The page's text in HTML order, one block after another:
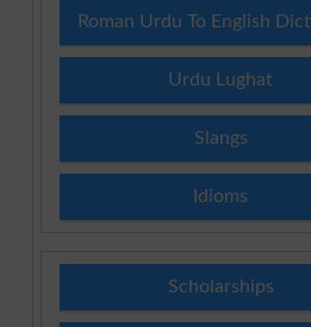
Roman Urdu To English
Urdu Lughat
Slangs
Idioms
Scholarships